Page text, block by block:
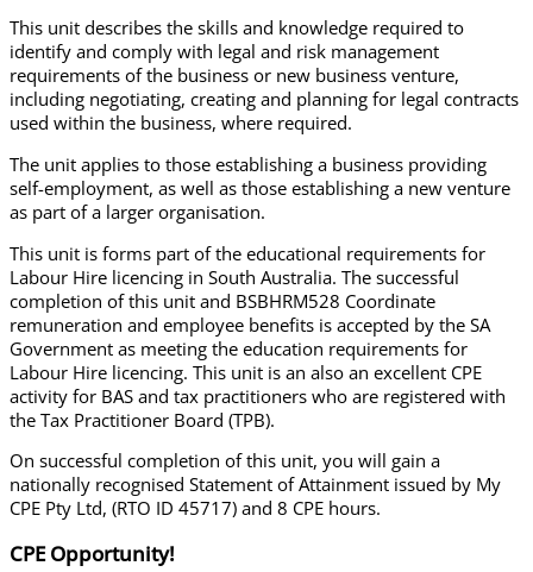
This unit describes the skills and knowledge required to
identify and comply with legal and risk management
requirements of the business or new business venture,
including negotiating, creating and planning for legal contracts
used within the business, where required.
The unit applies to those establishing a business providing
self-employment, as well as those establishing a new venture
as part of a larger organisation.
This unit is forms part of the educational requirements for
Labour Hire licencing in South Australia. The successful
completion of this unit and BSBHRM528 Coordinate
remuneration and employee benefits is accepted by the SA
Government as meeting the education requirements for
Labour Hire licencing. This unit is an also an excellent CPE
activity for BAS and tax practitioners who are registered with
the Tax Practitioner Board (TPB).
On successful completion of this unit, you will gain a
nationally recognised Statement of Attainment issued by My
CPE Pty Ltd, (RTO ID 45717) and 8 CPE hours.
CPE Opportunity!